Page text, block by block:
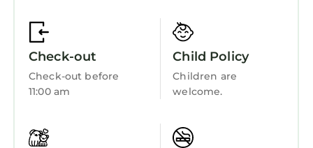
Bedding/Linens
Wellness Facilities
Fireplace/Heating
Child Friendly
Check-out
Check-out before
11:00 am
Child Policy
Children are
welcome.